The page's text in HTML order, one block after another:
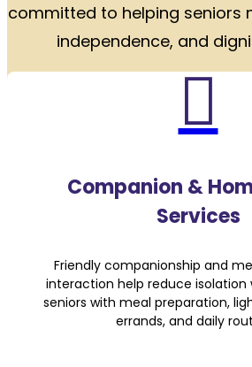
committed to helping seniors
independence, and

Companion &
Services
Friendly companionship and
interaction help reduce isolation
seniors with meal preparation,
errands, and daily